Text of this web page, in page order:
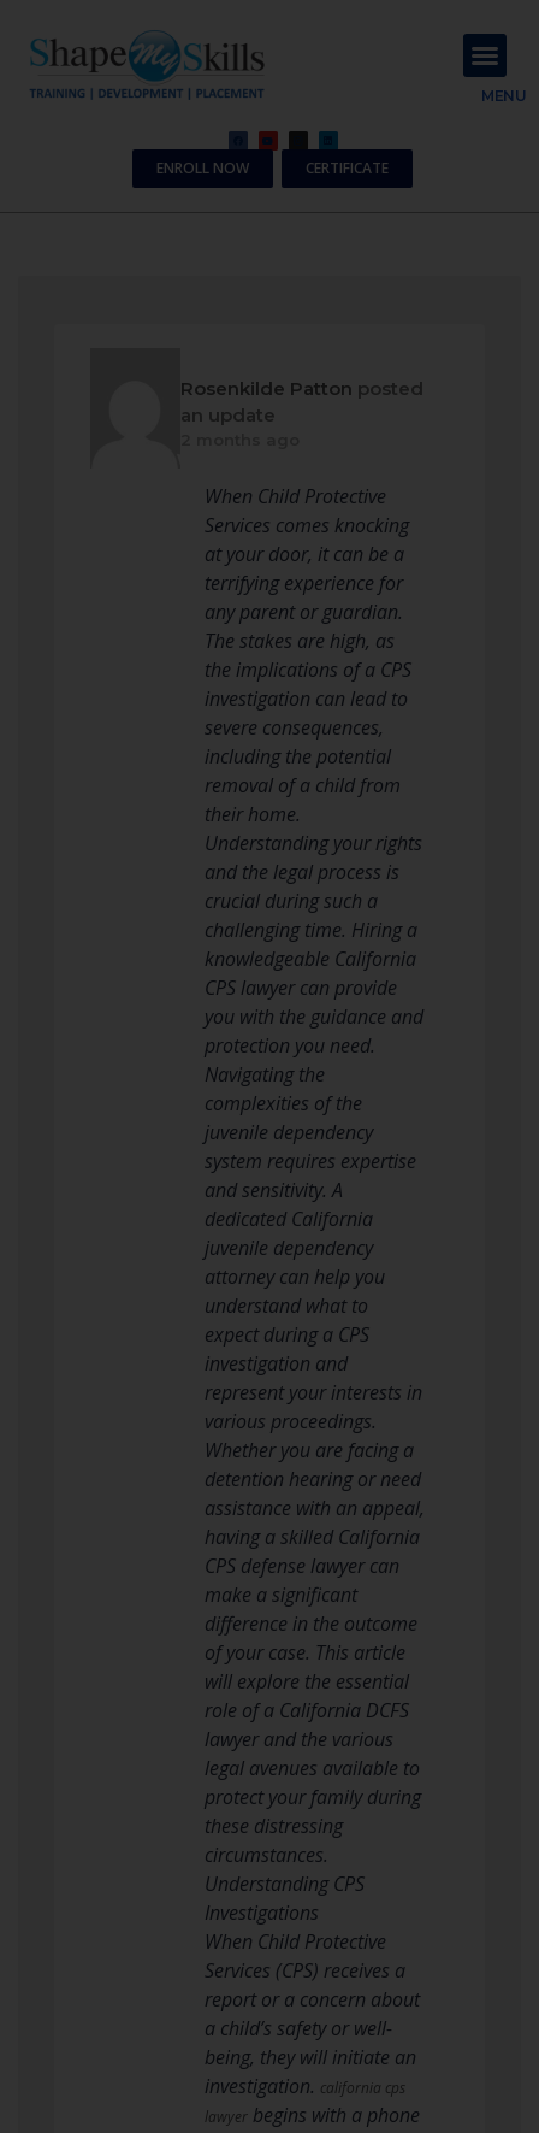
MENU
ENROLL NOW CERTIFICATE
Rosenkilde Patton posted
an update
When Child Protective
Services comes knocking
at your door, it can be a
terrifying experience for
any parent or guardian.
The stakes are high, as
the implications of a CPS
investigation can lead to
severe consequences,
including the potential
removal of a child from
their home.
Understanding your rights
and the legal process is
crucial during such a
challenging time. Hiring a
knowledgeable California
CPS lawyer can provide
you with the guidance and
protection you need.
Navigating the
complexities of the
juvenile dependency
system requires expertise
and sensitivity. A
dedicated California
juvenile dependency
attorney can help you
understand what to
expect during a CPS
investigation and
represent your interests in
various proceedings.
Whether you are facing a
detention hearing or need
assistance with an appeal,
having a skilled California
CPS defense lawyer can
make a significant
difference in the outcome
of your case. This article
will explore the essential
role of a California DCFS
lawyer and the various
legal avenues available to
protect your family during
these distressing
circumstances.
Understanding CPS
Investigations
When Child Protective
Services (CPS) receives a
report or a concern about
a child’s safety or well-
being, they will initiate an
investigation. california cps
lawyerbegins with a phone